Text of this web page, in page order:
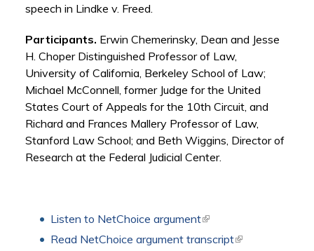
speech in Lindke v. Freed.
Participants. Erwin Chemerinsky, Dean and Jesse
H. Choper Distinguished Professor of Law,
University of California, Berkeley School of Law;
Michael McConnell, former Judge for the United
States Court of Appeals for the 10th Circuit, and
Richard and Frances Mallery Professor of Law,
Stanford Law School; and Beth Wiggins, Director of
Research at the Federal Judicial Center.
Listen to NetChoice argument(link is external)
Read NetChoice argument transcript(link is external)